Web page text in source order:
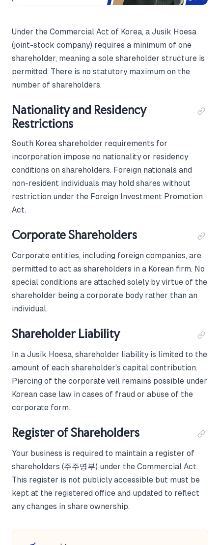
Under the Commercial Act of Korea, a Jusik Hoesa
(joint-stock company) requires a minimum of one
shareholder, meaning a sole shareholder structure is
permitted. There is no statutory maximum on the
number of shareholders.
Nationality and Residency
Restrictions
South Korea shareholder requirements for
incorporation impose no nationality or residency
conditions on shareholders. Foreign nationals and
non-resident individuals may hold shares without
restriction under the Foreign Investment Promotion
Act.
Corporate Shareholders
Corporate entities, including foreign companies, are
permitted to act as shareholders in a Korean firm. No
special conditions are attached solely by virtue of the
shareholder being a corporate body rather than an
individual.
Shareholder Liability
In a Jusik Hoesa, shareholder liability is limited to the
amount of each shareholder's capital contribution.
Piercing of the corporate veil remains possible under
Korean case law in cases of fraud or abuse of the
corporate form.
Register of Shareholders
Your business is required to maintain a register of
shareholders (주주명부) under the Commercial Act.
This register is not publicly accessible but must be
kept at the registered office and updated to reflect
any changes in share ownership.